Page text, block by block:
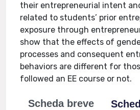
their entrepreneurial intent
related to students’ prior
exposure through
show that the effects of
processes and consequent
behaviors are different for
followed an EE course or not.
Scheda breve